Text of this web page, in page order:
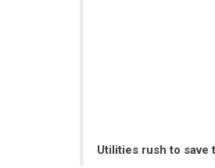
Utilities rush to save